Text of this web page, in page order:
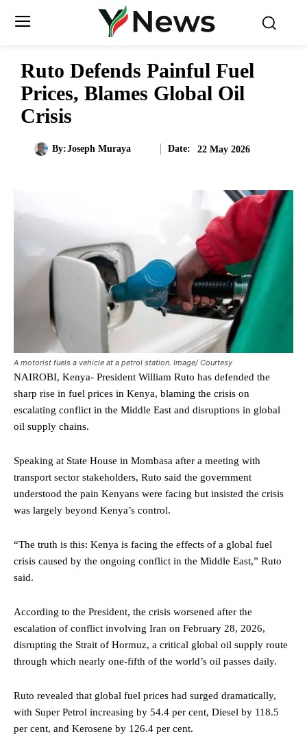
Ruto Defends Painful Fuel
Prices, Blames Global Oil
Crisis
By:Joseph Muraya Date: 22 May 2026
A motorist fuels a vehicle at a petrol station. Image/ Courtesy
NAIROBI, Kenya- President William Ruto has defended the
sharp rise in fuel prices in Kenya, blaming the crisis on
escalating conflict in the Middle East and disruptions in global
oil supply chains.
Speaking at State House in Mombasa after a meeting with
transport sector stakeholders, Ruto said the government
understood the pain Kenyans were facing but insisted the crisis
was largely beyond Kenya’s control.
“The truth is this: Kenya is facing the effects of a global fuel
crisis caused by the ongoing conflict in the Middle East,” Ruto
said.
According to the President, the crisis worsened after the
escalation of conflict involving Iran on February 28, 2026,
disrupting the Strait of Hormuz, a critical global oil supply route
through which nearly one-fifth of the world’s oil passes daily.
Ruto revealed that global fuel prices had surged dramatically,
with Super Petrol increasing by 54.4 per cent, Diesel by 118.5
per cent, and Kerosene by 126.4 per cent.